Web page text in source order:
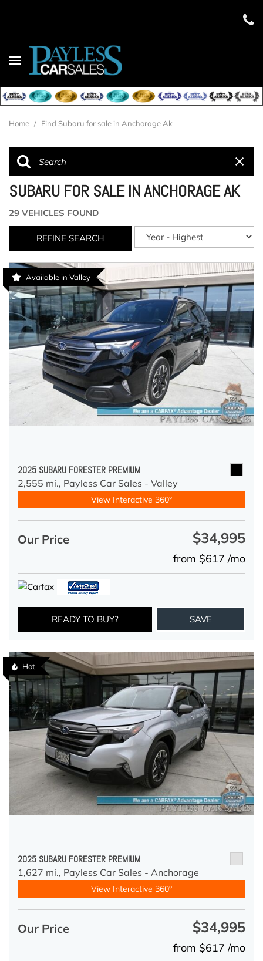
Home / Find Subaru for sale in Anchorage Ak
SUBARU FOR SALE IN ANCHORAGE AK
29 VEHICLES FOUND
REFINE SEARCH
Available in Valley
2025 SUBARU FORESTER PREMIUM
2,555 mi., Payless Car Sales - Valley
View Interactive 360°
Our Price $34,995
from $617 /mo
READY TO BUY? SAVE
Hot
2025 SUBARU FORESTER PREMIUM
1,627 mi., Payless Car Sales - Anchorage
View Interactive 360°
Our Price $34,995
from $617 /mo